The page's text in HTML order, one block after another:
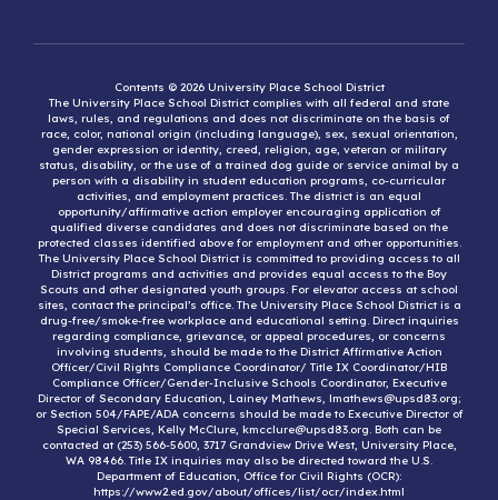
Contents © 2026 University Place School District
The University Place School District complies with all federal and state
laws, rules, and regulations and does not discriminate on the basis of
race, color, national origin (including language), sex, sexual orientation,
gender expression or identity, creed, religion, age, veteran or military
status, disability, or the use of a trained dog guide or service animal by a
person with a disability in student education programs, co-curricular
activities, and employment practices. The district is an equal
opportunity/affirmative action employer encouraging application of
qualified diverse candidates and does not discriminate based on the
protected classes identified above for employment and other opportunities.
The University Place School District is committed to providing access to all
District programs and activities and provides equal access to the Boy
Scouts and other designated youth groups. For elevator access at school
sites, contact the principal’s office. The University Place School District is a
drug-free/smoke-free workplace and educational setting. Direct inquiries
regarding compliance, grievance, or appeal procedures, or concerns
involving students, should be made to the District Affirmative Action
Officer/Civil Rights Compliance Coordinator/ Title IX Coordinator/HIB
Compliance Officer/Gender-Inclusive Schools Coordinator, Executive
Director of Secondary Education, Lainey Mathews, lmathews@upsd83.org;
or Section 504/FAPE/ADA concerns should be made to Executive Director of
Special Services, Kelly McClure, kmcclure@upsd83.org. Both can be
contacted at (253) 566-5600, 3717 Grandview Drive West, University Place,
WA 98466. Title IX inquiries may also be directed toward the U.S.
Department of Education, Office for Civil Rights (OCR):
https://www2.ed.gov/about/offices/list/ocr/index.html